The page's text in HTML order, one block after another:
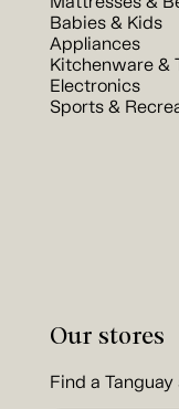
Babies & Kids
Appliances
Kitchenware &
Electronics
Sports &
Our stores
Find a